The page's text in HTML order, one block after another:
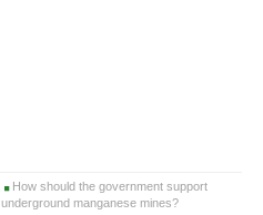
How should the government support
underground manganese mines?